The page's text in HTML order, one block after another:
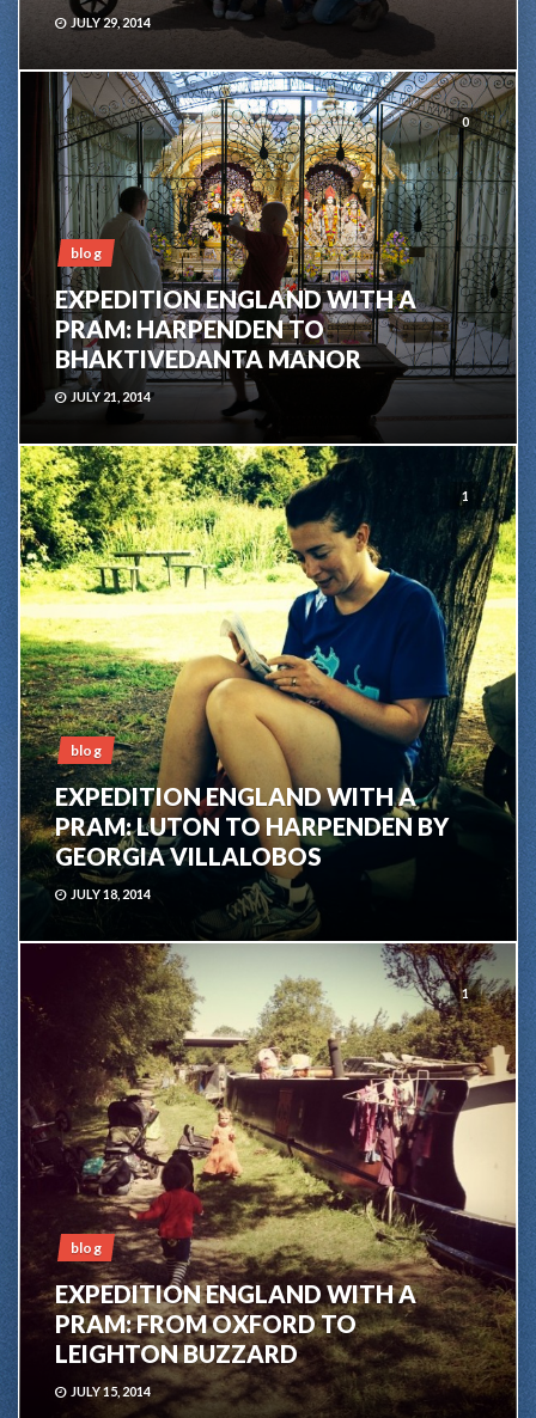
JULY 29, 2014
0
blog
EXPEDITION ENGLAND WITH A
PRAM: HARPENDEN TO
BHAKTIVEDANTA MANOR
JULY 21, 2014
1
blog
EXPEDITION ENGLAND WITH A
PRAM: LUTON TO HARPENDEN BY
GEORGIA VILLALOBOS
JULY 18, 2014
1
blog
EXPEDITION ENGLAND WITH A
PRAM: FROM OXFORD TO
LEIGHTON BUZZARD
JULY 15, 2014